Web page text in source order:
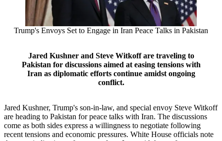
Trump's Envoys Set to Engage in Iran Peace Talks in Pakistan
Jared Kushner and Steve Witkoff are traveling to
Pakistan for discussions aimed at easing tensions with
Iran as diplomatic efforts continue amidst ongoing
conflict.
Jared Kushner, Trump's son-in-law, and special envoy Steve Witkoff
are heading to Pakistan for peace talks with Iran. The discussions
come as both sides express a willingness to negotiate following
recent tensions and economic pressures. White House officials note